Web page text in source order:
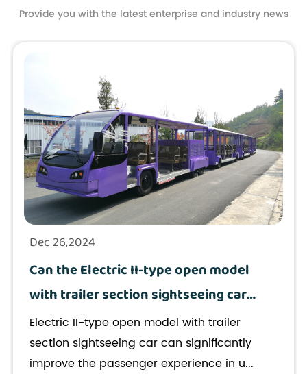
Provide you with the latest enterprise and industry news
Dec 26,2024
Can the Electric II-type open model
with trailer section sightseeing car
improve the passenger experience in
urban tours?
Electric II-type open model with trailer
section sightseeing car can significantly
improve the passenger experience in u...